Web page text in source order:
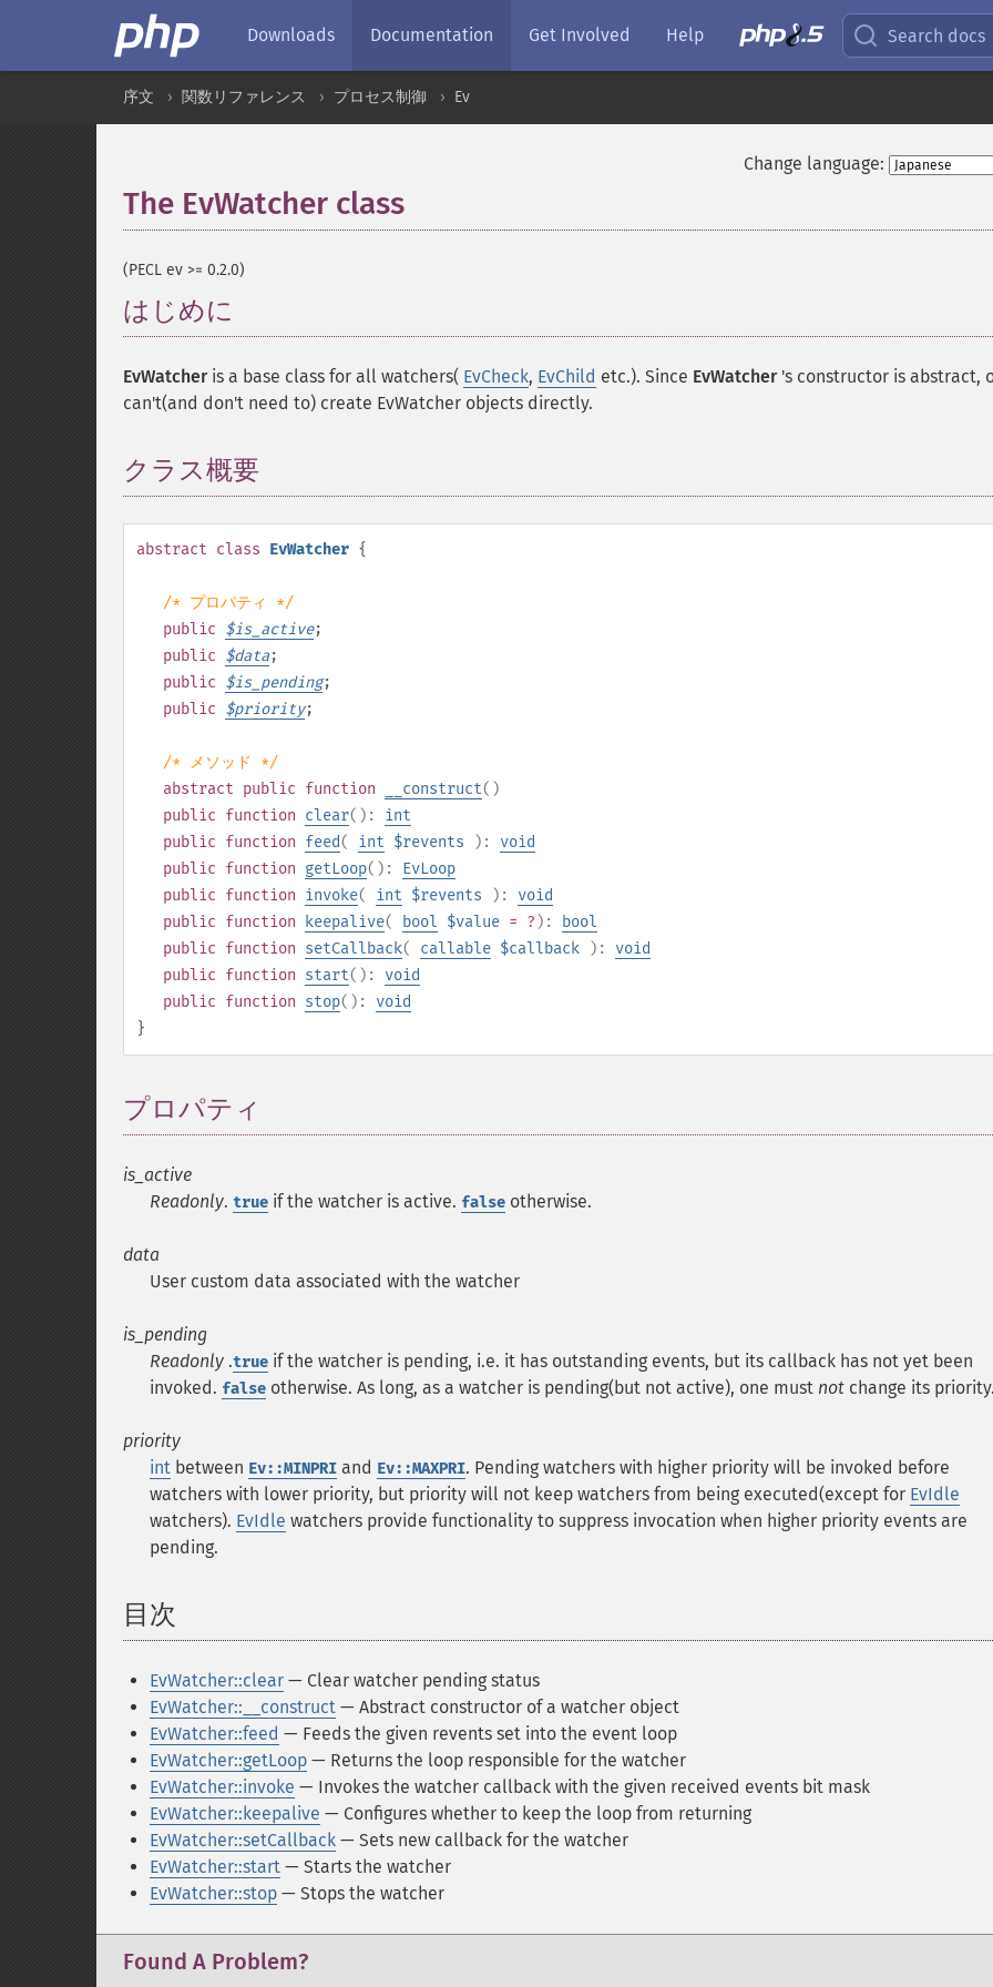
Downloads Documentation Get Involved Help Search docs
序文 関数リファレンス プロセス制御 Ev
Change language:
The EvWatcher class
(PECL ev >= 0.2.0)
はじめに
EvWatcheris a base class for all watchers( EvCheck, EvChild etc.). Since EvWatcher's constructor is abstract,
can't(and don't need to) create EvWatcher objects directly.
クラス概要
abstract class EvWatcher {
/* プロパティ */
public $is_active;
public $data;
public $is_pending;
public $priority;
/* メソッド */
abstract public function __construct()
public function clear(): int
public function feed( int $revents ): void
public function getLoop(): EvLoop
public function invoke( int $revents ): void
public function keepalive( bool $value = ? ):
bool
public function setCallback( callable $callback ): void
public function start(): void
public function stop(): void
}
プロパティ
is_active
Readonly. true if the watcher is active. false otherwise.
data
User custom data associated with the watcher
is_pending
Readonly .true if the watcher is pending, i.e. it has outstanding events, but its callback has not yet been
invoked. false otherwise. As long, as a watcher is pending(but not active), one must not change its
priority
int between Ev::MINPRI and Ev::MAXPRI. Pending watchers with higher priority will be invoked before
watchers with lower priority, but priority will not keep watchers from being executed(except for EvIdle
watchers). EvIdle watchers provide functionality to suppress invocation when higher priority events are
pending.
目次
EvWatcher::clear — Clear watcher pending status
EvWatcher::__construct — Abstract constructor of a watcher object
EvWatcher::feed — Feeds the given revents set into the event loop
EvWatcher::getLoop — Returns the loop responsible for the watcher
EvWatcher::invoke — Invokes the watcher callback with the given received events bit mask
EvWatcher::keepalive — Configures whether to keep the loop from returning
EvWatcher::setCallback — Sets new callback for the watcher
EvWatcher::start — Starts the watcher
EvWatcher::stop — Stops the watcher
Found A Problem?